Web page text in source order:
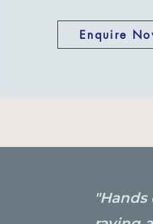
Enquire
"Hands